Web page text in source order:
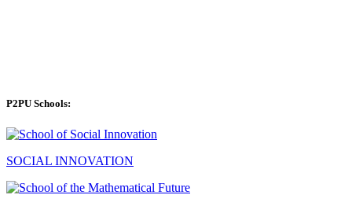
P2PU Schools:
SOCIAL INNOVATION